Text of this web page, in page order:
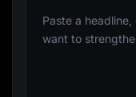
Solutions
Insurance
Home Services